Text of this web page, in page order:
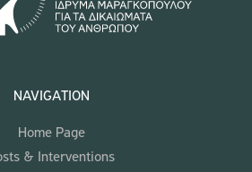
NAVIGATION
Home Page
& Interventions